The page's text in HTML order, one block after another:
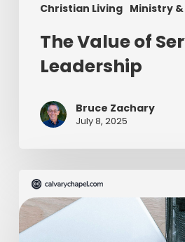
Christian Living Ministry
The Value of
Leadership
Bruce Zachary
July 8, 2025
The
Ultimate
Missionary
Care